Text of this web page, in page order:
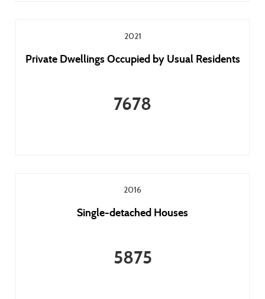
2021
Private Dwellings Occupied by Usual Residents
7678
2016
Single-detached Houses
5875